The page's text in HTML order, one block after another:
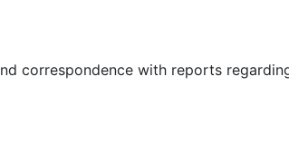
correspondence with reports